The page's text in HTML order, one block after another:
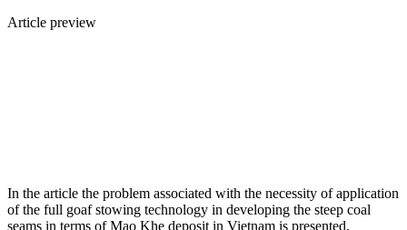
Article preview
In the article the problem associated with the necessity of application
of the full goaf stowing technology in developing the steep coal
seams in terms of Mao Khe deposit in Vietnam is presented.